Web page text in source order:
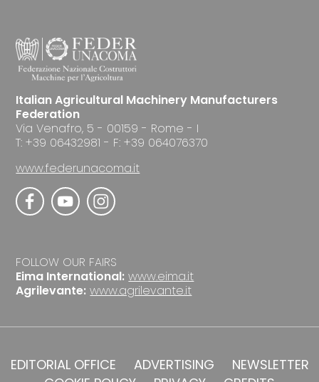
Italian Agricultural Machinery Manufacturers
Federation
Via Venafro, 5 - 00159 - Rome - I
T: +39 06432981 - F: +39 064076370
www.federunacoma.it
FOLLOW OUR FAIRS
Eima International: www.eima.it
Agrilevante: www.agrilevante.it
EDITORIAL OFFICE ADVERTISING
NEWSLETTER